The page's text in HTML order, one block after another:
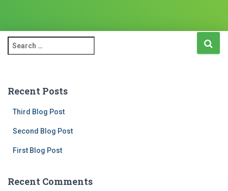
e
c
Recent Posts
Third Blog Post
Second Blog Post
First Blog Post
Recent Comments